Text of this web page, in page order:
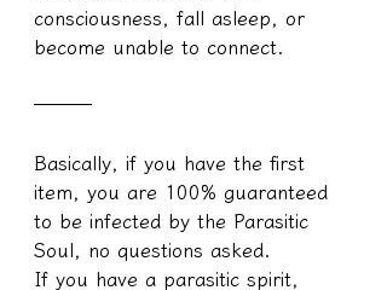
consciousness, fall asleep, or
become unable to connect.
───
Basically, if you have the first
item, you are 100% guaranteed
to be infected by the Parasitic
Soul, no questions asked.
If you have a parasitic spirit,